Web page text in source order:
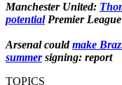
Manchester United:
potentialPremier League
Arsenal couldmake
summersigning: report
TOPICS